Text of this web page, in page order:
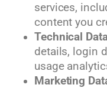
services,
content you
Technical
details, login
usage
Marketing